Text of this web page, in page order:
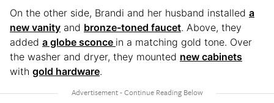
On the other side, Brandi and her husband installed a
new vanity and bronze-toned faucet. Above, they
added a globe sconce in a matching gold tone. Over
the washer and dryer, they mounted new cabinets
with gold hardware.